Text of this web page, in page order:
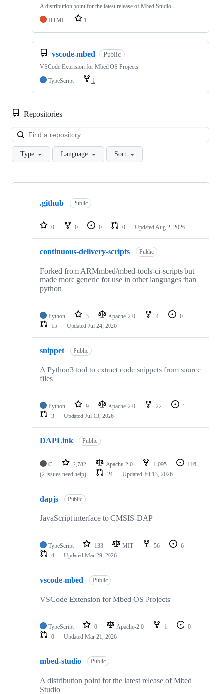
A distribution point for the latest release of Mbed Studio
HTML
1
vscode-mbed Public
VSCode Extension for Mbed OS Projects
TypeScript
1
Repositories
Type Language Sort
Showing
repositories
.github Public
0 0 0 0 Updated Aug 2, 2026
continuous-delivery-scripts Public
Forked from ARMmbed/mbed-tools-ci-scripts but
made more generic for use in other languages than
python
Python 3 Apache-2.0 4
0
15
Updated Jul 24, 2026
snippet Public
A Python3 tool to extract code snippets from source
files
Python 9 Apache-2.0 22
1
3
Updated Jul 13, 2026
DAPLink Public
C 2,782 Apache-2.0 1,095
116
(2 issues need help)
24 Updated Jul 13, 2026
dapjs Public
JavaScript interface to CMSIS-DAP
TypeScript 133 MIT 56
6
4
Updated Mar 29, 2026
vscode-mbed Public
VSCode Extension for Mbed OS Projects
TypeScript 0 Apache-2.0 1
0
0
Updated Mar 21, 2026
mbed-studio Public
A distribution point for the latest release of Mbed
Studio